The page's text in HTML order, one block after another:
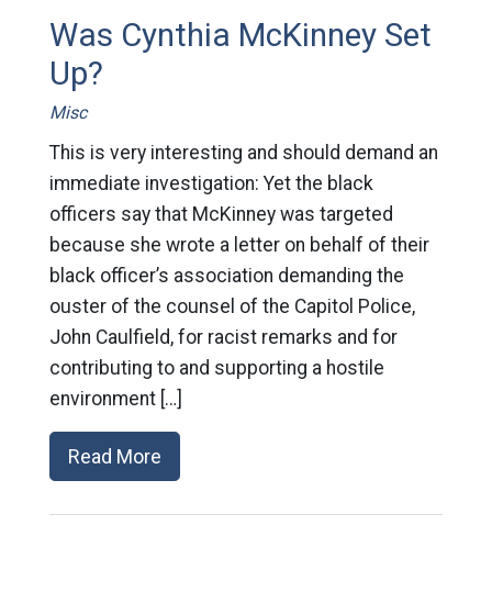
Was Cynthia McKinney Set
Up?
Misc
This is very interesting and should demand an
immediate investigation: Yet the black
officers say that McKinney was targeted
because she wrote a letter on behalf of their
black officer’s association demanding the
ouster of the counsel of the Capitol Police,
John Caulfield, for racist remarks and for
contributing to and supporting a hostile
environment […]
Read More